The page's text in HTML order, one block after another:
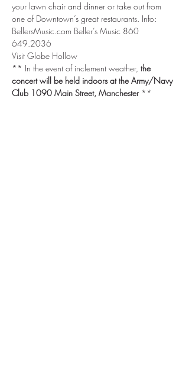
your lawn chair and dinner or take out from
one of Downtown’s great restaurants. Info:
BellersMusic.com Beller’s Music 860
649.2036
Visit Globe Hollow
** In the event of inclement weather, the
concert will be held indoors at the Army/Navy
Club 1090 Main Street, Manchester **